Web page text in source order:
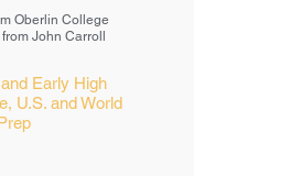
Oberlin College
John Carroll
Early High
U.S. and World